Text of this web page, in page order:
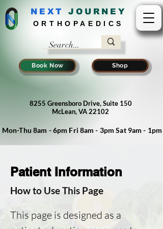
NEXT J OURNEY
ORTHOPAEDICS
Book Now Shop
8255 Greensboro Drive, Suite 150
McLean, VA 22102
Mon-Thu 8am - 6pm Fri 8am - 3pm Sat 9am - 1pm
Patient Information
How to Use This Page
This page is designed as a